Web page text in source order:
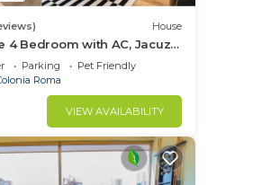
House
4 Bedroom with AC, Jacuzzi
Parking
Pet Friendly
Roma
VIEW AVAILABILITY